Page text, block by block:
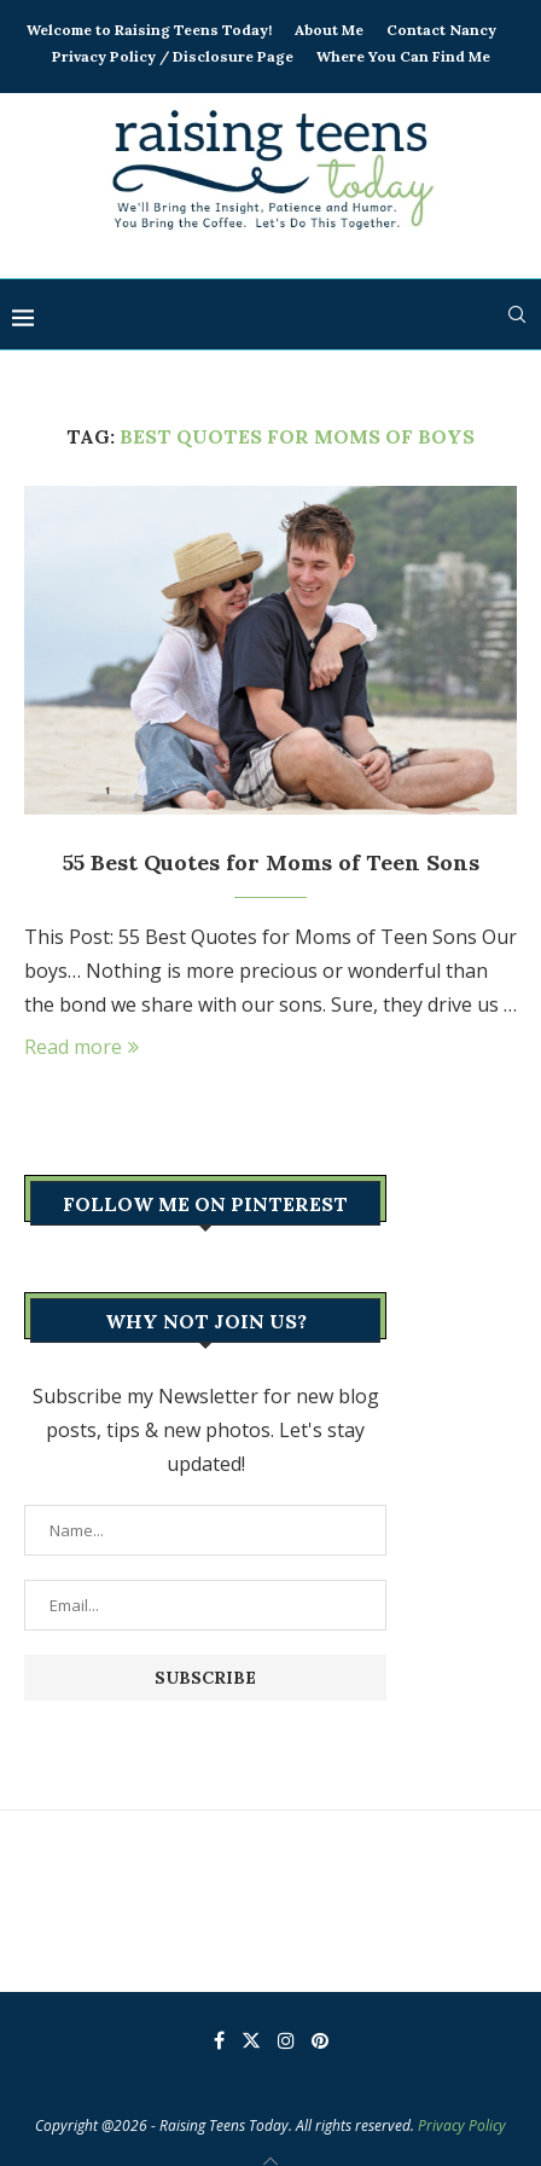
Welcome to Raising Teens Today! About Me
Contact Nancy
Privacy Policy / Disclosure Page
Where You Can Find Me
TAG: BEST QUOTES FOR MOMS OF BOYS
55 Best Quotes for Moms of Teen Sons
This Post: 55 Best Quotes for Moms of Teen Sons Our
boys… Nothing is more precious or wonderful than
the bond we share with our sons. Sure, they drive us …
Read more
FOLLOW ME ON PINTEREST
WHY NOT JOIN US?
Subscribe my Newsletter for new blog
posts, tips & new photos. Let's stay
updated!
Copyright @2026 - Raising Teens Today. All rights reserved. Privacy Policy